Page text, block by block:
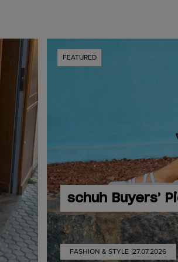
FEATURED
schuh Buyers’
FASHION & STYLE 27.07.2026